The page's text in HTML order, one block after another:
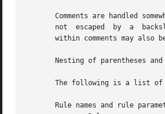
Comments are handled
not  escaped  by  a
within comments may also
Nesting of parentheses
The following is a list
Rule names and rule